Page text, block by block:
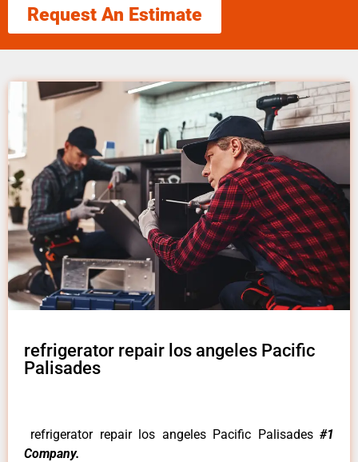
Request An Estimate
refrigerator repair los angeles Pacific
Palisades
refrigerator repair los angeles Pacific Palisades #1
Company.